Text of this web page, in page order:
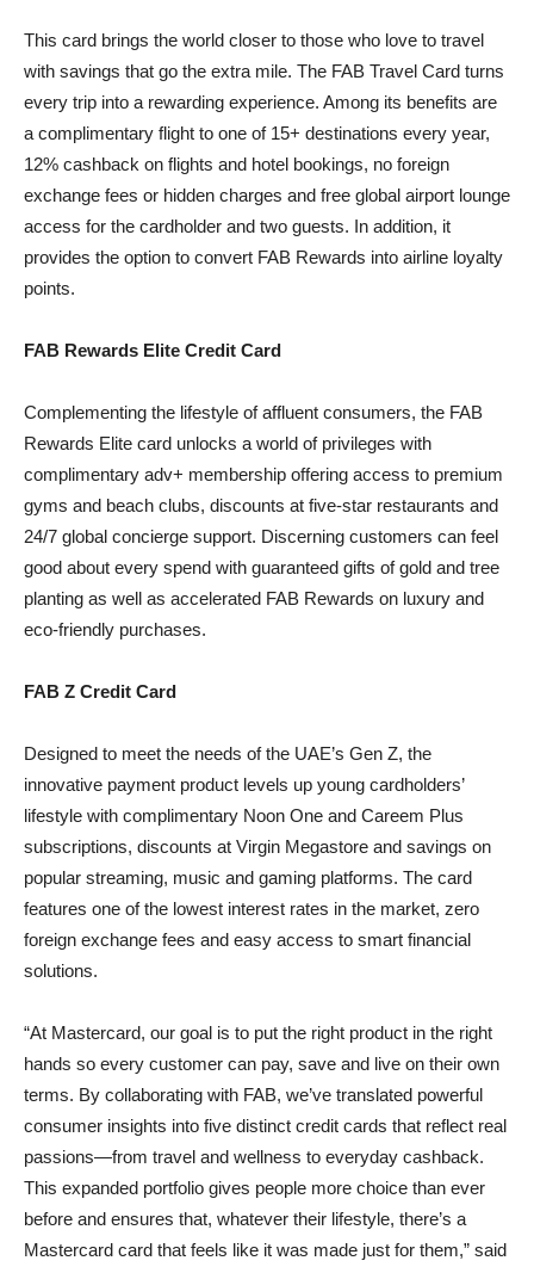
This card brings the world closer to those who love to travel
with savings that go the extra mile. The FAB Travel Card turns
every trip into a rewarding experience. Among its benefits are
a complimentary flight to one of 15+ destinations every year,
12% cashback on flights and hotel bookings, no foreign
exchange fees or hidden charges and free global airport lounge
access for the cardholder and two guests. In addition, it
provides the option to convert FAB Rewards into airline loyalty
points.
FAB Rewards Elite Credit Card
Complementing the lifestyle of affluent consumers, the FAB
Rewards Elite card unlocks a world of privileges with
complimentary adv+ membership offering access to premium
gyms and beach clubs, discounts at five-star restaurants and
24/7 global concierge support. Discerning customers can feel
good about every spend with guaranteed gifts of gold and tree
planting as well as accelerated FAB Rewards on luxury and
eco-friendly purchases.
FAB Z Credit Card
Designed to meet the needs of the UAE’s Gen Z, the
innovative payment product levels up young cardholders’
lifestyle with complimentary Noon One and Careem Plus
subscriptions, discounts at Virgin Megastore and savings on
popular streaming, music and gaming platforms. The card
features one of the lowest interest rates in the market, zero
foreign exchange fees and easy access to smart financial
solutions.
“At Mastercard, our goal is to put the right product in the right
hands so every customer can pay, save and live on their own
terms. By collaborating with FAB, we’ve translated powerful
consumer insights into five distinct credit cards that reflect real
passions—from travel and wellness to everyday cashback.
This expanded portfolio gives people more choice than ever
before and ensures that, whatever their lifestyle, there’s a
Mastercard card that feels like it was made just for them,” said